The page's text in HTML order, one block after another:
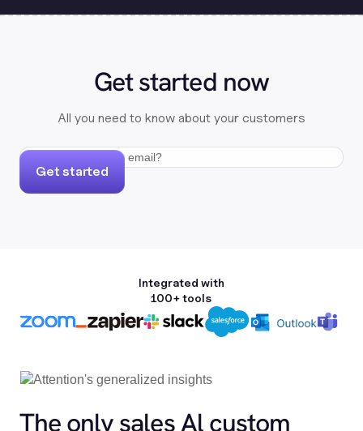
Get started now
All you need to know about your customers
Get started
Integrated with
100+ tools
The only sales Al custom